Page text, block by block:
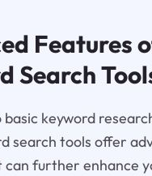
Features
Search
keyword
search tools offer
further enhance